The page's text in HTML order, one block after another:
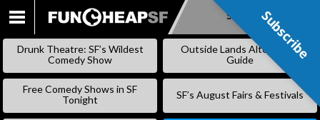
SKIP
Subscribe
Drunk Theatre: SF’s Wildest
Comedy Show
Outside Lands Alternative
Guide
Free Comedy Shows in SF
Tonight
SF’s August Fairs & Festivals
Subscribe